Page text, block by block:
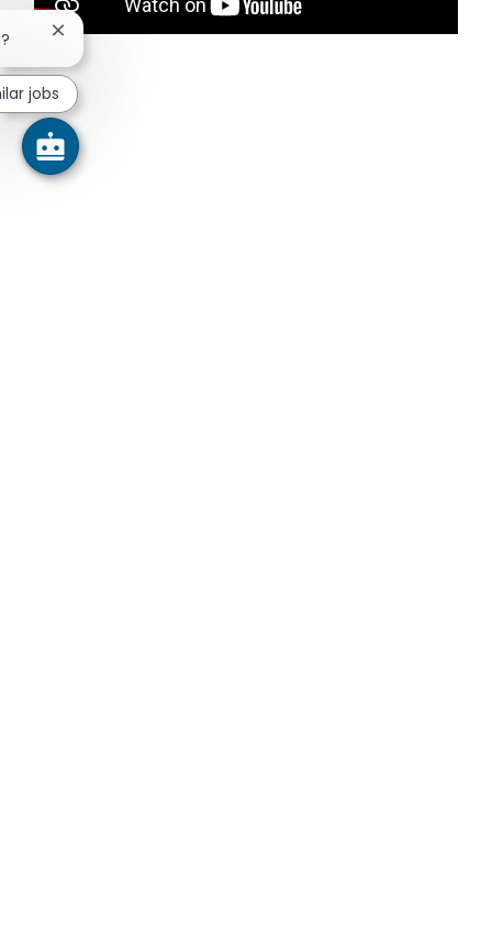
Close chatbot notification
jobs